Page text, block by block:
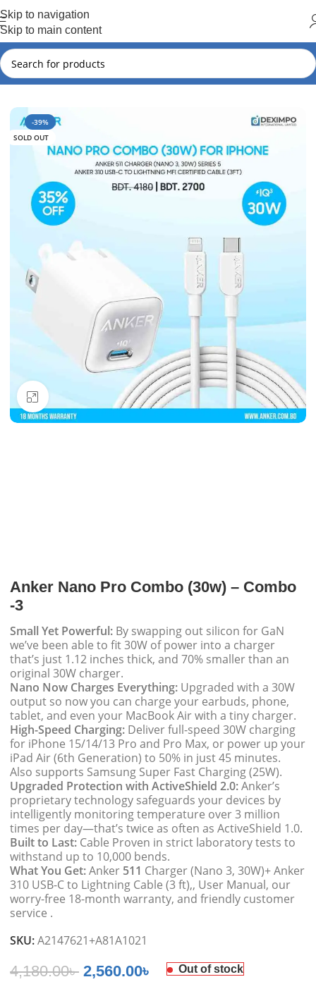
Skip to navigation
Skip to main content
Home Anker Anker New Arrival
-39%
SOLD OUT
Click to enlarge
Anker Nano Pro Combo (30w) – Combo
-3
Small Yet Powerful: By swapping out silicon for GaN
we’ve been able to fit 30W of power into a charger
that’s just 1.12 inches thick, and 70% smaller than an
original 30W charger.
Nano Now Charges Everything: Upgraded with a 30W
output so now you can charge your earbuds, phone,
tablet, and even your MacBook Air with a tiny charger.
High-Speed Charging: Deliver full-speed 30W charging
for iPhone 15/14/13 Pro and Pro Max, or power up your
iPad Air (6th Generation) to 50% in just 45 minutes.
Also supports Samsung Super Fast Charging (25W).
Upgraded Protection with ActiveShield 2.0:Anker’s
proprietary technology safeguards your devices by
intelligently monitoring temperature over 3 million
times per day—that’s twice as often as ActiveShield 1.0.
Built to Last: Cable Proven in strict laboratory tests to
withstand up to 10,000 bends.
What You Get:Anker 511 Charger (Nano 3, 30W)+ Anker
310 USB-C to Lightning Cable (3 ft),, User Manual, our
worry-free 18-month warranty, and friendly customer
service .
SKU:A2147621+A81A1021
4,180.00৳ 2,560.00৳ Out of stock